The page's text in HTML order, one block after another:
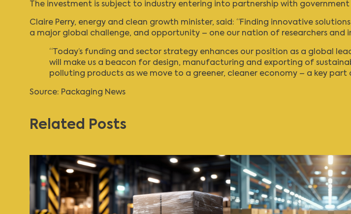
The investment is subject to industry entering into partnership with
Claire Perry, energy and clean growth minister, said: “Finding innovative
a major global challenge, and opportunity – one our nation of researchers and
“Today’s funding and sector strategy enhances our position as a global
will make us a beacon for design, manufacturing and exporting of
polluting products as we move to a greener, cleaner economy – a key part
Source: Packaging News
Related Posts